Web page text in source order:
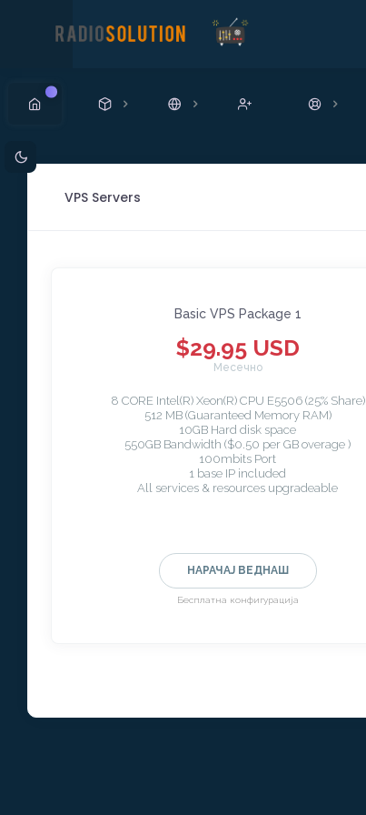
Ново
VPS Servers
Basic VPS Package 1
$29.95 USD
Месечно
8 CORE Intel(R) Xeon(R) CPU E5506 (25% Share)
512 MB (Guaranteed Memory RAM)
10GB Hard disk space
550GB Bandwidth ($0.50 per GB overage )
100mbits Port
1 base IP included
All services & resources upgradeable
НАРАЧАЈ ВЕДНАШ
Бесплатна конфигурација